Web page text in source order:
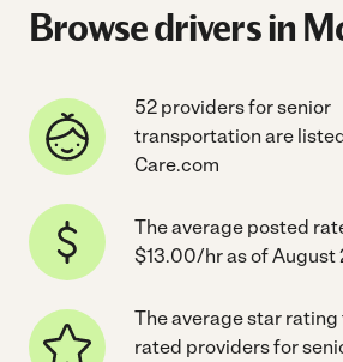
Browse drivers in
52 providers for senior
transportation are
Care.com
The average posted
$13.00/hr as of August
The average star rating
rated providers for